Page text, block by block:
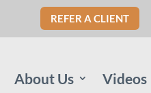
REFER A CLIENT
About Us Videos